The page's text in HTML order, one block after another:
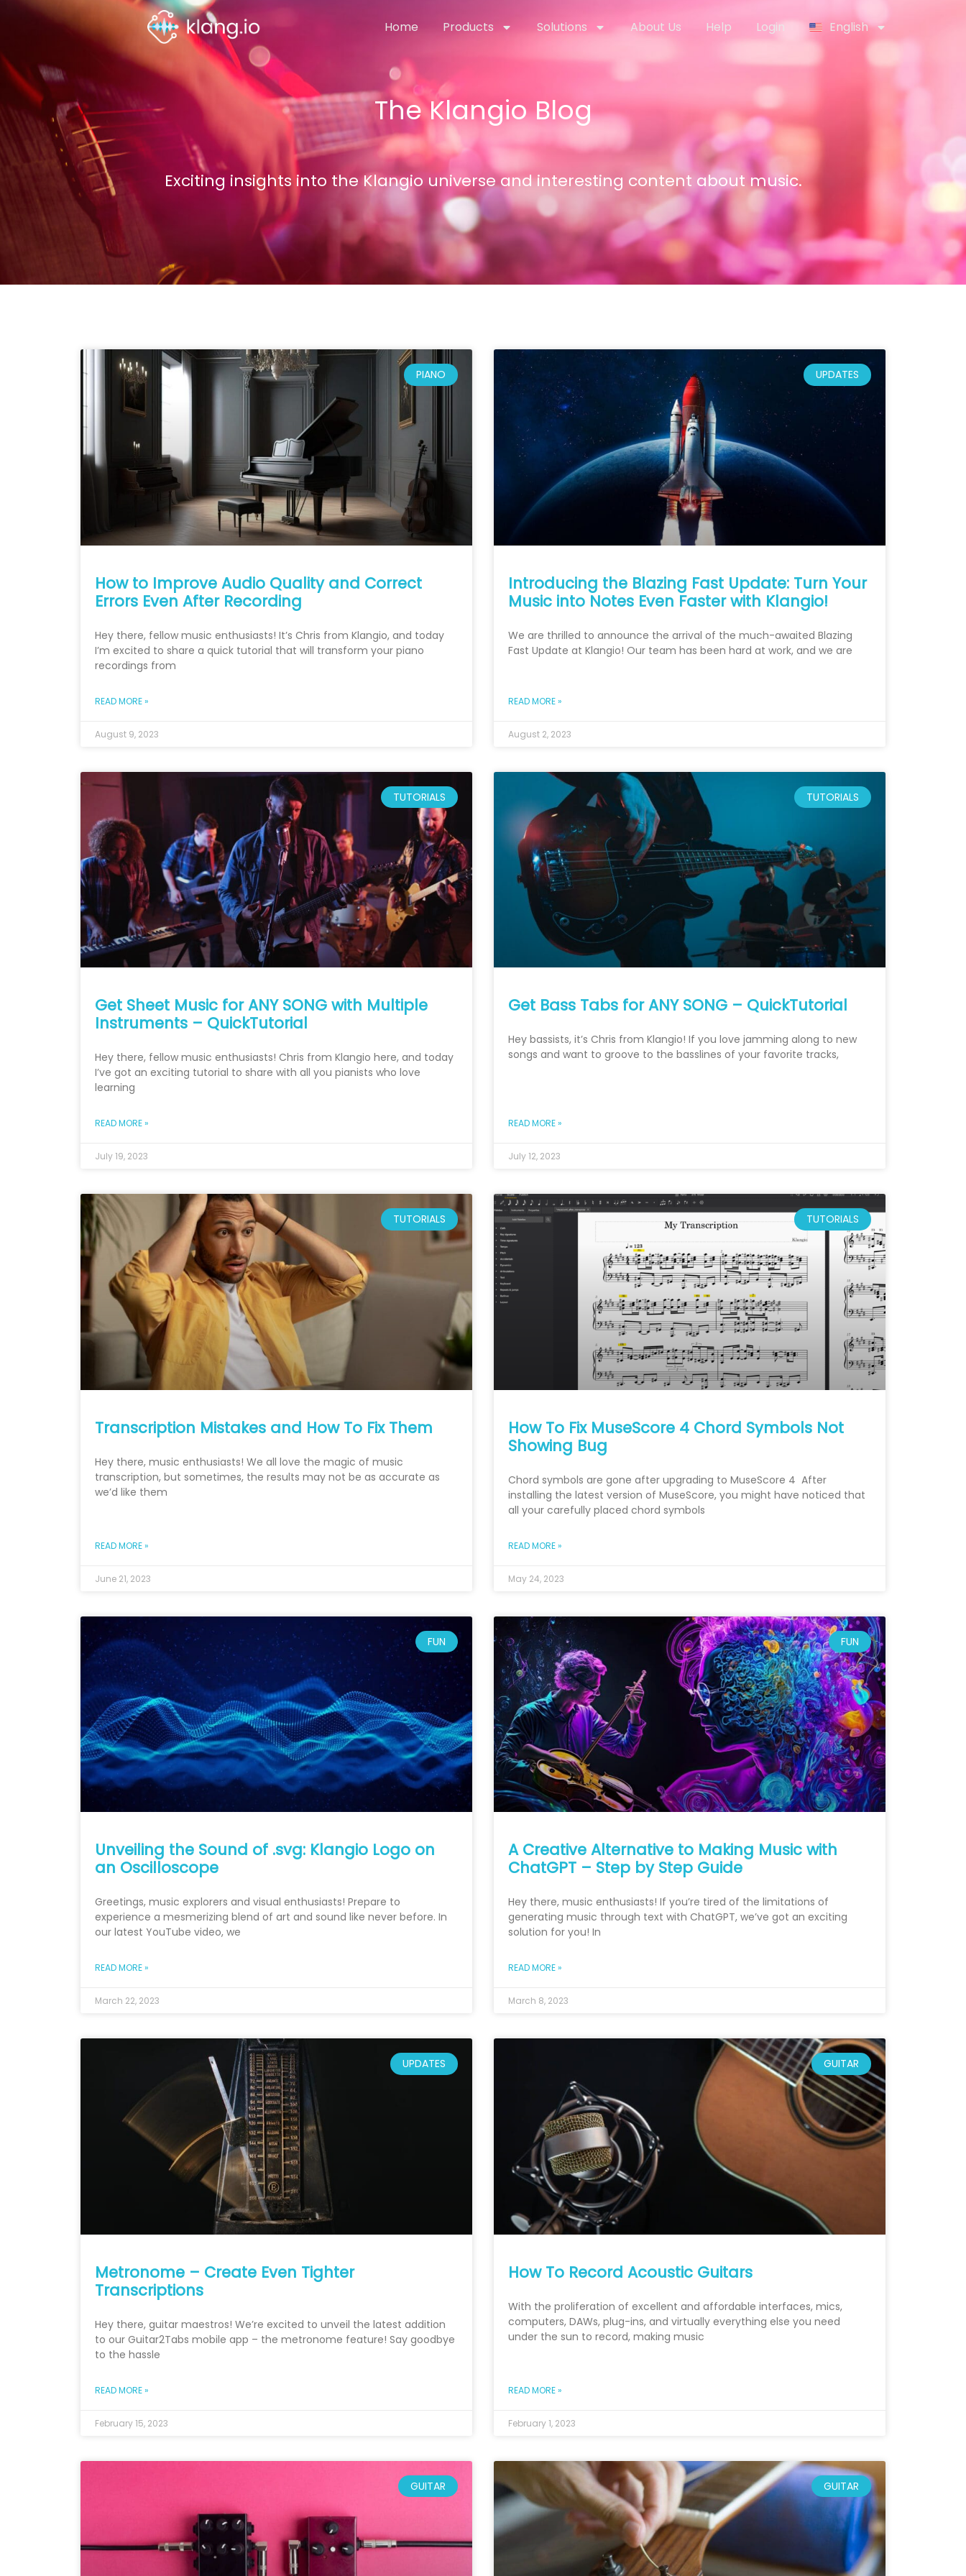
Home Products Solutions About Us Help Login English
The Klangio Blog
Exciting insights into the Klangio universe and interesting content about music.
PIANO
How to Improve Audio Quality and Correct
Errors Even After Recording
Hey there, fellow music enthusiasts! It’s Chris from Klangio, and today
I’m excited to share a quick tutorial that will transform your piano
recordings from
READ MORE »
August 9, 2023
UPDATES
Introducing the Blazing Fast Update: Turn Your
Music into Notes Even Faster with Klangio!
We are thrilled to announce the arrival of the much-awaited Blazing
Fast Update at Klangio! Our team has been hard at work, and we are
READ MORE »
August 2, 2023
TUTORIALS
Get Sheet Music for ANY SONG with Multiple
Instruments – QuickTutorial
Hey there, fellow music enthusiasts! Chris from Klangio here, and today
I’ve got an exciting tutorial to share with all you pianists who love
learning
READ MORE »
July 19, 2023
TUTORIALS
Get Bass Tabs for ANY SONG – QuickTutorial
Hey bassists, it’s Chris from Klangio! If you love jamming along to new
songs and want to groove to the basslines of your favorite tracks,
READ MORE »
July 12, 2023
TUTORIALS
Transcription Mistakes and How To Fix Them
Hey there, music enthusiasts! We all love the magic of music
transcription, but sometimes, the results may not be as accurate as
we’d like them
READ MORE »
June 21, 2023
TUTORIALS
How To Fix MuseScore 4 Chord Symbols Not
Showing Bug
Chord symbols are gone after upgrading to MuseScore 4 After
installing the latest version of MuseScore, you might have noticed that
all your carefully placed chord symbols
READ MORE »
May 24, 2023
FUN
Unveiling the Sound of .svg: Klangio Logo on
an Oscilloscope
Greetings, music explorers and visual enthusiasts! Prepare to
experience a mesmerizing blend of art and sound like never before. In
our latest YouTube video, we
READ MORE »
March 22, 2023
FUN
A Creative Alternative to Making Music with
ChatGPT – Step by Step Guide
Hey there, music enthusiasts! If you’re tired of the limitations of
generating music through text with ChatGPT, we’ve got an exciting
solution for you! In
READ MORE »
March 8, 2023
UPDATES
Metronome – Create Even Tighter
Transcriptions
Hey there, guitar maestros! We’re excited to unveil the latest addition
to our Guitar2Tabs mobile app – the metronome feature! Say goodbye
to the hassle
READ MORE »
February 15, 2023
GUITAR
How To Record Acoustic Guitars
With the proliferation of excellent and affordable interfaces, mics,
computers, DAWs, plug-ins, and virtually everything else you need
under the sun to record, making music
READ MORE »
February 1, 2023
GUITAR GUITAR